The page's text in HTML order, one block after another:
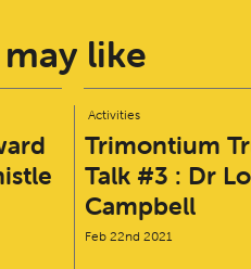
like
Activities
Trimontium
Talk #3 : Dr
Campbell
Feb 22nd 2021